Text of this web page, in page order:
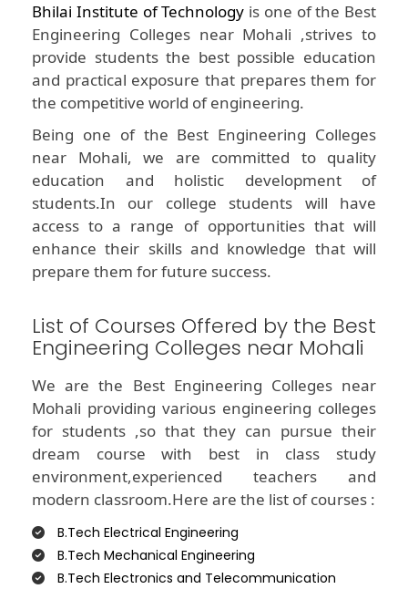
Bhilai Institute of Technology is one of the Best
Engineering Colleges near Mohali ,strives to
provide students the best possible education
and practical exposure that prepares them for
the competitive world of engineering.
Being one of the Best Engineering Colleges
near Mohali, we are committed to quality
education and holistic development of
students.In our college students will have
access to a range of opportunities that will
enhance their skills and knowledge that will
prepare them for future success.
List of Courses Offered by the Best
Engineering Colleges near Mohali
We are the Best Engineering Colleges near
Mohali providing various engineering colleges
for students ,so that they can pursue their
dream course with best in class study
environment,experienced teachers and
modern classroom.Here are the list of courses :
B.Tech Electrical Engineering
B.Tech Mechanical Engineering
B.Tech Electronics and Telecommunication